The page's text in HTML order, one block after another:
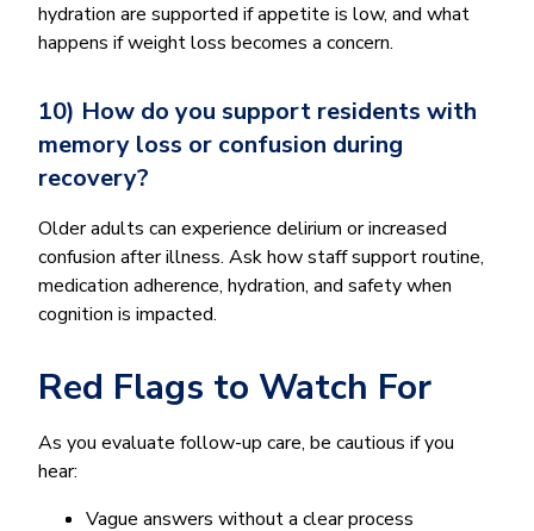
hydration are supported if appetite is low, and what
happens if weight loss becomes a concern.
10) How do you support residents with
memory loss or confusion during
recovery?
Older adults can experience delirium or increased
confusion after illness. Ask how staff support routine,
medication adherence, hydration, and safety when
cognition is impacted.
Red Flags to Watch For
As you evaluate follow-up care, be cautious if you
hear:
Vague answers without a clear process